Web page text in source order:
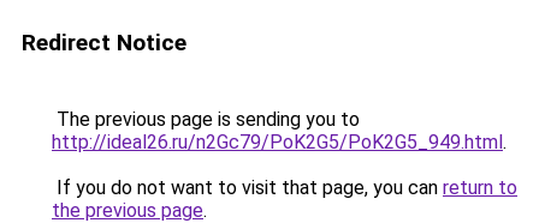
Redirect Notice
The previous page is sending you to
http://ideal26.ru/n2Gc79/PoK2G5/PoK2G5_949.html.
If you do not want to visit that page, you can return to
the previous page.